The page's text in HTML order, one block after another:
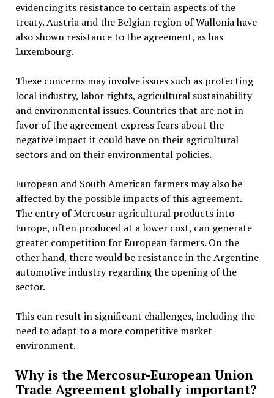
evidencing its resistance to certain aspects of the
treaty. Austria and the Belgian region of Wallonia have
also shown resistance to the agreement, as has
Luxembourg.
These concerns may involve issues such as protecting
local industry, labor rights, agricultural sustainability
and environmental issues. Countries that are not in
favor of the agreement express fears about the
negative impact it could have on their agricultural
sectors and on their environmental policies.
European and South American farmers may also be
affected by the possible impacts of this agreement.
The entry of Mercosur agricultural products into
Europe, often produced at a lower cost, can generate
greater competition for European farmers. On the
other hand, there would be resistance in the Argentine
automotive industry regarding the opening of the
sector.
This can result in significant challenges, including the
need to adapt to a more competitive market
environment.
Why is the Mercosur-European Union
Trade Agreement globally important?